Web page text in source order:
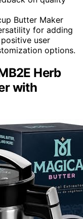
Butter Maker
for adding
user
options.
Herb
with